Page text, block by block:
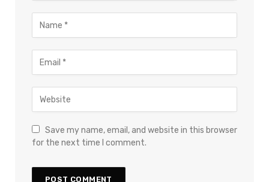
Save my name, email, and website in this browser
for the next time I comment.